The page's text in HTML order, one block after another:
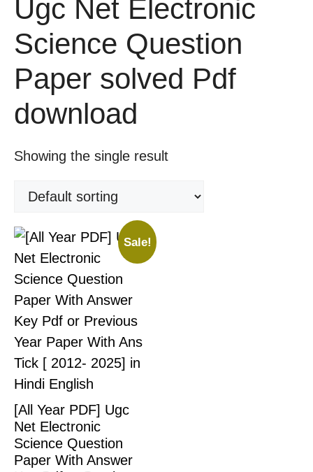
Ugc Net Electronic
Science Question
Paper solved Pdf
download
Showing the single result
Sale!
[All Year PDF] Ugc
Net Electronic
Science Question
Paper With Answer